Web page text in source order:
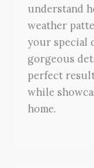
understand
weather
your special
gorgeous
perfect
while
home.